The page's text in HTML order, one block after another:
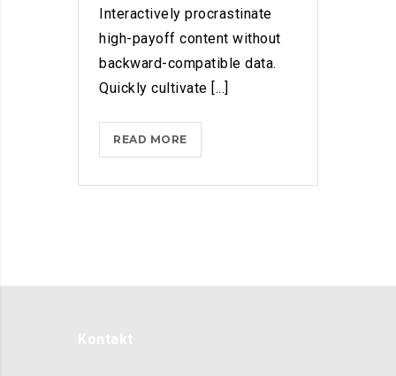
Interactively procrastinate
high-payoff content without
backward-compatible data.
Quickly cultivate [...]
READ MOREHOW
MICROSOFT